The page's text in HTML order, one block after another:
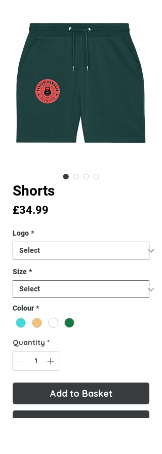
Shorts
£34.99
Logo *
Size *
Colour *
Quantity *
Add to Basket
Buy Now